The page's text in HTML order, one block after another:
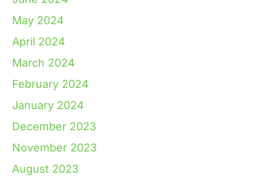
May 2024
April 2024
March 2024
February 2024
January 2024
December 2023
November 2023
August 2023